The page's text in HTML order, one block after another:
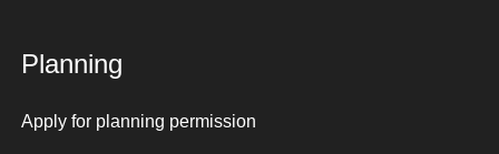
Planning
Apply for planning permission